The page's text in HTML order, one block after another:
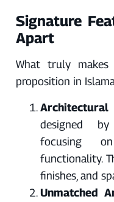
Signature
Apart
What truly makes
proposition in
Architectural
designed by
focusing
functionality.
finishes, and
Unmatched